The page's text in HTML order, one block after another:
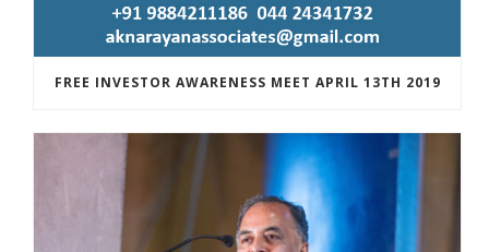
FREE INVESTOR AWARENESS MEET APRIL 13TH 2019